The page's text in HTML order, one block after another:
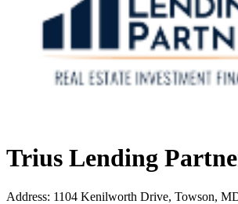
Trius Lending
Address: 1104 Kenilworth Drive, Towson,